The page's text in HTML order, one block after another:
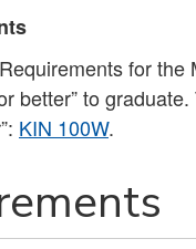
for
better” to
KIN 100W.